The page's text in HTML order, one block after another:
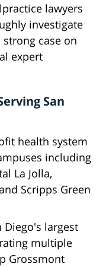
lawyers
investigate
case on
expert
San
health system
including
La Jolla,
Scripps Green
Diego's largest
multiple
Grossmont